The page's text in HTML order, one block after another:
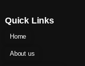
Quick Links
Home
About us